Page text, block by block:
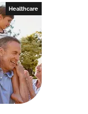
Healthcare